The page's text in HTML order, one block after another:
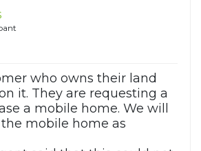
who owns their land
it. They are requesting a
a mobile home. We will
mobile home as